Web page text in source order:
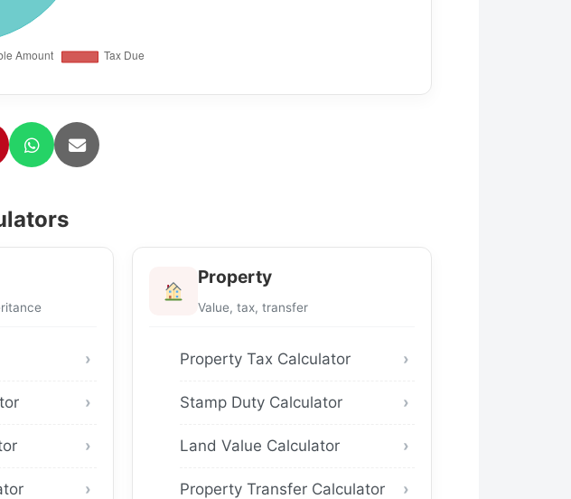
Property
Value, tax, transfer
Property Tax Calculator
Stamp Duty Calculator
Land Value Calculator
Property Transfer Calculator